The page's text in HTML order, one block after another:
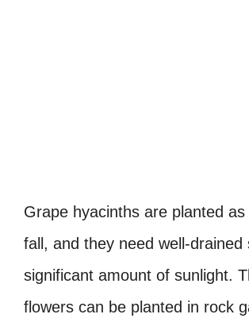
Grape hyacinths are planted
fall, and they need well-drained
significant amount of sunlight.
flowers can be planted in rock